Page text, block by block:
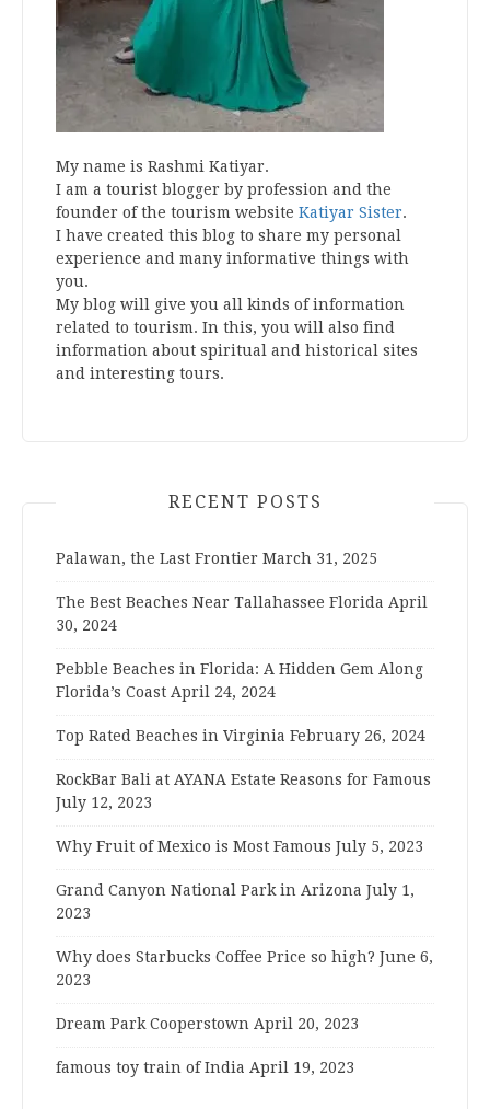
My name is Rashmi Katiyar.
I am a tourist blogger by profession and the
founder of the tourism website Katiyar Sister.
I have created this blog to share my personal
experience and many informative things with
you.
My blog will give you all kinds of information
related to tourism. In this, you will also find
information about spiritual and historical sites
and interesting tours.
RECENT POSTS
Palawan, the Last Frontier March 31, 2025
The Best Beaches Near Tallahassee Florida April
30, 2024
Pebble Beaches in Florida: A Hidden Gem Along
Florida’s Coast April 24, 2024
Top Rated Beaches in Virginia February 26, 2024
RockBar Bali at AYANA Estate Reasons for Famous
July 12, 2023
Why Fruit of Mexico is Most Famous July 5, 2023
Grand Canyon National Park in Arizona July 1,
2023
Why does Starbucks Coffee Price so high? June 6,
2023
Dream Park Cooperstown April 20, 2023
famous toy train of India April 19, 2023